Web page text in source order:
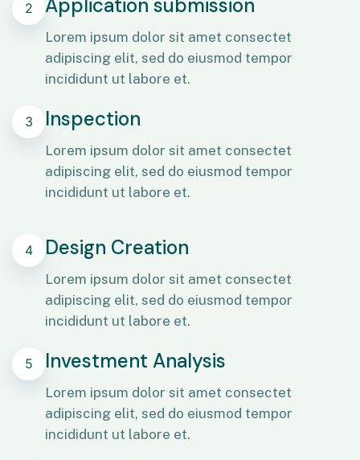
2
Lorem ipsum dolor sit amet consectet
adipiscing elit, sed do eiusmod tempor
incididunt ut labore et.
3 Inspection
Lorem ipsum dolor sit amet consectet
adipiscing elit, sed do eiusmod tempor
incididunt ut labore et.
4 Design Creation
Lorem ipsum dolor sit amet consectet
adipiscing elit, sed do eiusmod tempor
incididunt ut labore et.
5 Investment Analysis
Lorem ipsum dolor sit amet consectet
adipiscing elit, sed do eiusmod tempor
incididunt ut labore et.